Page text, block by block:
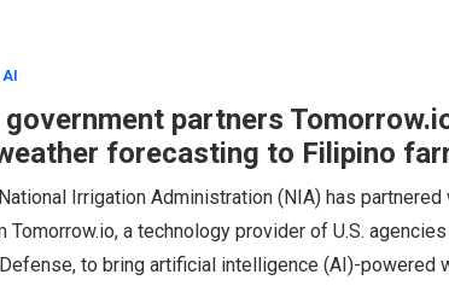
AI
government partners
forecasting to Filipino
Irrigation Administration (NIA) has partnered
Tomorrow.io, a technology provider of U.S. agencies
to bring artificial intelligence (AI)-powered